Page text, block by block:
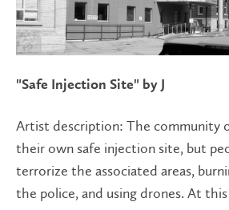
"Safe Injection Site" by J
Artist description: The community
their own safe injection site, but
terrorize the associated areas,
the police, and using drones. At